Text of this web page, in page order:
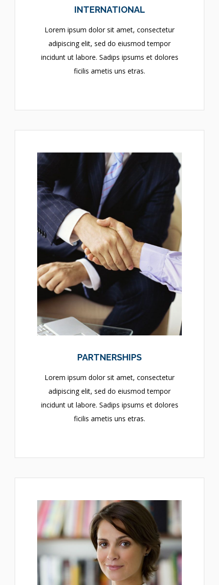
INTERNATIONAL
Lorem ipsum dolor sit amet, consectetur
adipiscing elit, sed do eiusmod tempor
incidunt ut labore. Sadips ipsums et dolores
ficilis ametis uns etras.
PARTNERSHIPS
Lorem ipsum dolor sit amet, consectetur
adipiscing elit, sed do eiusmod tempor
incidunt ut labore. Sadips ipsums et dolores
ficilis ametis uns etras.